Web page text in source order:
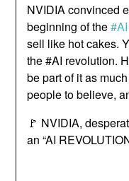
NVIDIA convinced
beginning of the#AI
sell like hot cakes.
the #AI revolution.
be part of it as
people to believe,
🚩 NVIDIA,
an “AI